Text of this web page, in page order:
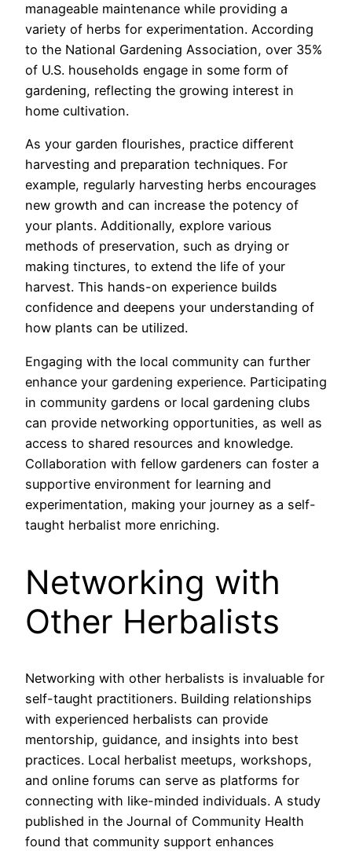
manageable maintenance while providing a
variety of herbs for experimentation. According
to the National Gardening Association, over 35%
of U.S. households engage in some form of
gardening, reflecting the growing interest in
home cultivation.
As your garden flourishes, practice different
harvesting and preparation techniques. For
example, regularly harvesting herbs encourages
new growth and can increase the potency of
your plants. Additionally, explore various
methods of preservation, such as drying or
making tinctures, to extend the life of your
harvest. This hands-on experience builds
confidence and deepens your understanding of
how plants can be utilized.
Engaging with the local community can further
enhance your gardening experience. Participating
in community gardens or local gardening clubs
can provide networking opportunities, as well as
access to shared resources and knowledge.
Collaboration with fellow gardeners can foster a
supportive environment for learning and
experimentation, making your journey as a self-
taught herbalist more enriching.
Networking with
Other Herbalists
Networking with other herbalists is invaluable for
self-taught practitioners. Building relationships
with experienced herbalists can provide
mentorship, guidance, and insights into best
practices. Local herbalist meetups, workshops,
and online forums can serve as platforms for
connecting with like-minded individuals. A study
published in the Journal of Community Health
found that community support enhances